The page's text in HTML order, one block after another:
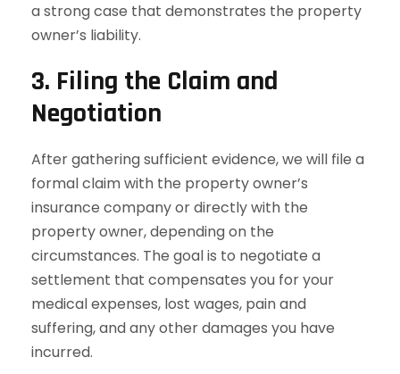
a strong case that demonstrates the property
owner’s liability.
3. Filing the Claim and
Negotiation
After gathering sufficient evidence, we will file a
formal claim with the property owner’s
insurance company or directly with the
property owner, depending on the
circumstances. The goal is to negotiate a
settlement that compensates you for your
medical expenses, lost wages, pain and
suffering, and any other damages you have
incurred.